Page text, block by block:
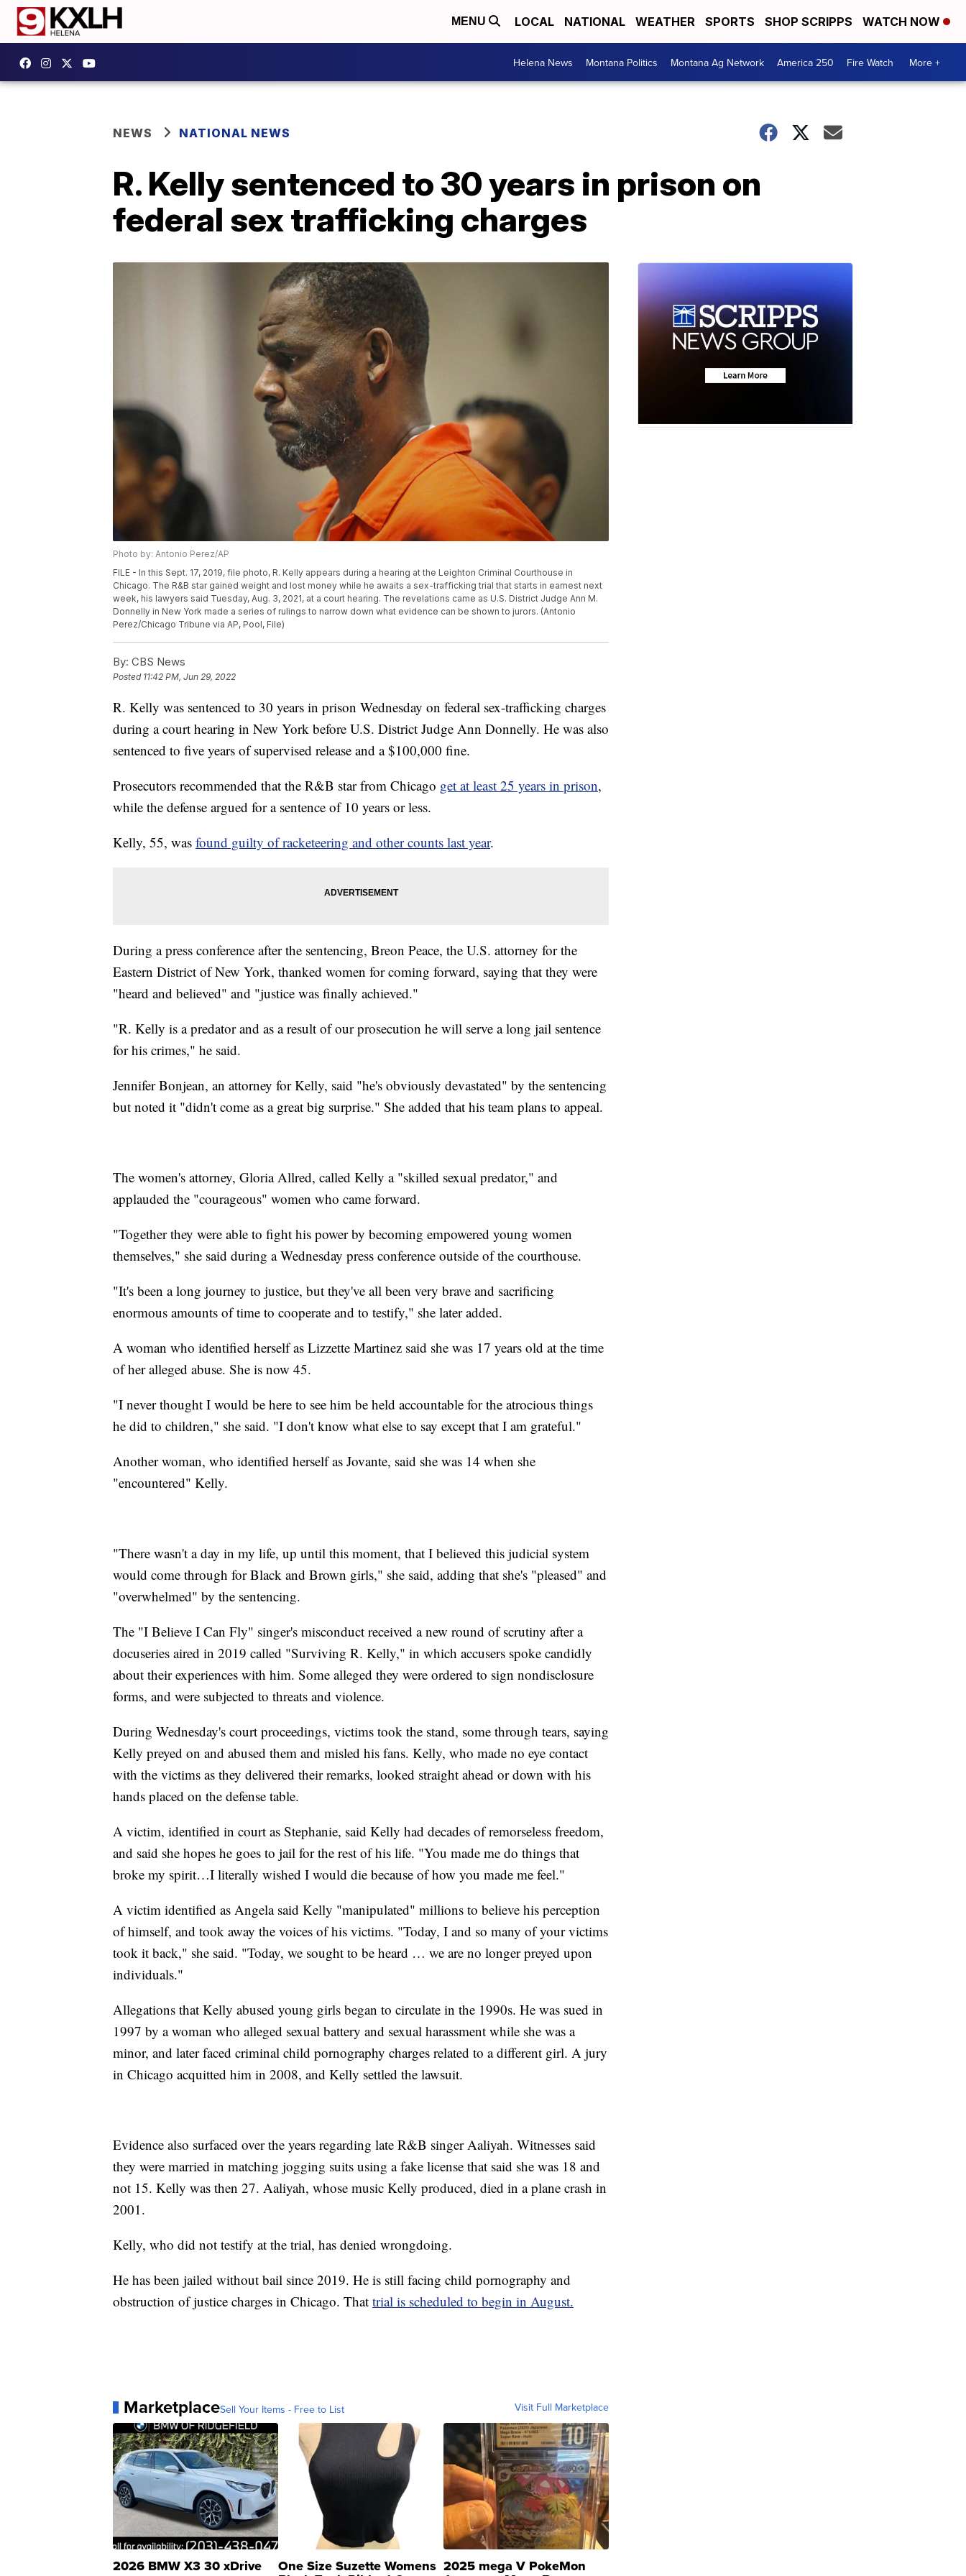
MENU LOCAL NATIONAL WEATHER SPORTS SHOP SCRIPPS WATCH NOW
Helena News Montana Politics Montana Ag Network America 250 Fire Watch More +
NEWS NATIONAL NEWS
R. Kelly sentenced to 30 years in prison on
federal sex trafficking charges
Photo by: Antonio Perez/AP
FILE - In this Sept. 17, 2019, file photo, R. Kelly appears during a hearing at the Leighton Criminal Courthouse in
Chicago. The R&B star gained weight and lost money while he awaits a sex-trafficking trial that starts in earnest next
week, his lawyers said Tuesday, Aug. 3, 2021, at a court hearing. The revelations came as U.S. District Judge Ann M.
Donnelly in New York made a series of rulings to narrow down what evidence can be shown to jurors. (Antonio
Perez/Chicago Tribune via AP, Pool, File)
By: CBS News
Posted 11:42 PM, Jun 29, 2022
R. Kelly was sentenced to 30 years in prison Wednesday on federal sex-trafficking charges
during a court hearing in New York before U.S. District Judge Ann Donnelly. He was also
sentenced to five years of supervised release and a $100,000 fine.
Prosecutors recommended that the R&B star from Chicago get at least 25 years in prison,
while the defense argued for a sentence of 10 years or less.
Kelly, 55, was found guilty of racketeering and other counts last year.
During a press conference after the sentencing, Breon Peace, the U.S. attorney for the
Eastern District of New York, thanked women for coming forward, saying that they were
"heard and believed" and "justice was finally achieved."
"R. Kelly is a predator and as a result of our prosecution he will serve a long jail sentence
for his crimes," he said.
Jennifer Bonjean, an attorney for Kelly, said "he's obviously devastated" by the sentencing
but noted it "didn't come as a great big surprise." She added that his team plans to appeal.
The women's attorney, Gloria Allred, called Kelly a "skilled sexual predator," and
applauded the "courageous" women who came forward.
"Together they were able to fight his power by becoming empowered young women
themselves," she said during a Wednesday press conference outside of the courthouse.
"It's been a long journey to justice, but they've all been very brave and sacrificing
enormous amounts of time to cooperate and to testify," she later added.
A woman who identified herself as Lizzette Martinez said she was 17 years old at the time
of her alleged abuse. She is now 45.
"I never thought I would be here to see him be held accountable for the atrocious things
he did to children," she said. "I don't know what else to say except that I am grateful."
Another woman, who identified herself as Jovante, said she was 14 when she
"encountered" Kelly.
"There wasn't a day in my life, up until this moment, that I believed this judicial system
would come through for Black and Brown girls," she said, adding that she's "pleased" and
"overwhelmed" by the sentencing.
The "I Believe I Can Fly" singer's misconduct received a new round of scrutiny after a
docuseries aired in 2019 called "Surviving R. Kelly," in which accusers spoke candidly
about their experiences with him. Some alleged they were ordered to sign nondisclosure
forms, and were subjected to threats and violence.
During Wednesday's court proceedings, victims took the stand, some through tears, saying
Kelly preyed on and abused them and misled his fans. Kelly, who made no eye contact
with the victims as they delivered their remarks, looked straight ahead or down with his
hands placed on the defense table.
A victim, identified in court as Stephanie, said Kelly had decades of remorseless freedom,
and said she hopes he goes to jail for the rest of his life. "You made me do things that
broke my spirit…I literally wished I would die because of how you made me feel."
A victim identified as Angela said Kelly "manipulated" millions to believe his perception
of himself, and took away the voices of his victims. "Today, I and so many of your victims
took it back," she said. "Today, we sought to be heard … we are no longer preyed upon
individuals."
Allegations that Kelly abused young girls began to circulate in the 1990s. He was sued in
1997 by a woman who alleged sexual battery and sexual harassment while she was a
minor, and later faced criminal child pornography charges related to a different girl. A jury
in Chicago acquitted him in 2008, and Kelly settled the lawsuit.
Evidence also surfaced over the years regarding late R&B singer Aaliyah. Witnesses said
they were married in matching jogging suits using a fake license that said she was 18 and
not 15. Kelly was then 27. Aaliyah, whose music Kelly produced, died in a plane crash in
2001.
Kelly, who did not testify at the trial, has denied wrongdoing.
He has been jailed without bail since 2019. He is still facing child pornography and
obstruction of justice charges in Chicago. That trial is scheduled to begin in August.
MarketplaceSell Your Items - Free to List Visit Full Marketplace
2026 BMW X3 30 xDrive One Size Suzette Womens 2025 mega V PokeMon